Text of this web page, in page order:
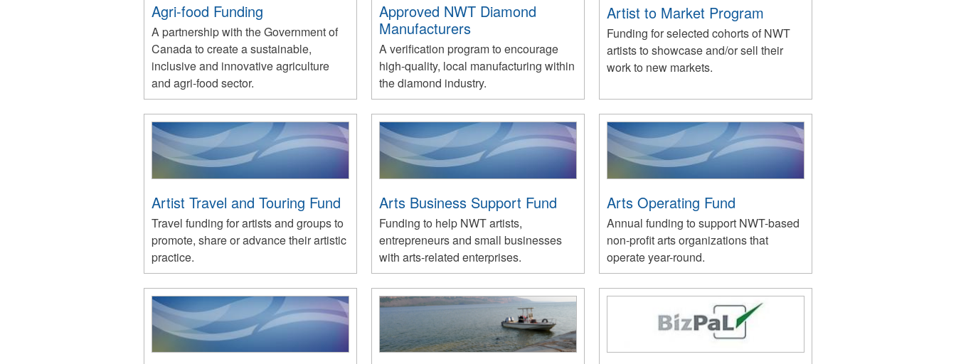
Agri-food Funding
A partnership with the Government of
Canada to create a sustainable,
inclusive and innovative agriculture
and agri-food sector.
Approved NWT Diamond
Manufacturers
A verification program to encourage
high-quality, local manufacturing within
the diamond industry.
Artist to Market Program
Funding for selected cohorts of NWT
artists to showcase and/or sell their
work to new markets.
Artist Travel and Touring Fund
Travel funding for artists and groups to
promote, share or advance their artistic
practice.
Arts Business Support Fund
Funding to help NWT artists,
entrepreneurs and small businesses
with arts-related enterprises.
Arts Operating Fund
Annual funding to support NWT-based
non-profit arts organizations that
operate year-round.